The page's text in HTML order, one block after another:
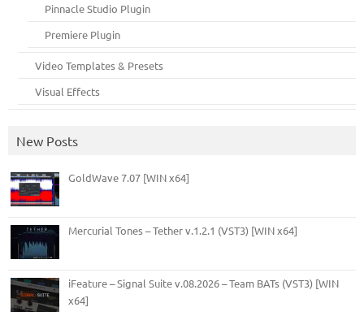
Pinnacle Studio Plugin
Premiere Plugin
Video Templates & Presets
Visual Effects
New Posts
GoldWave 7.07 [WIN x64]
Mercurial Tones – Tether v.1.2.1 (VST3) [WIN x64]
iFeature – Signal Suite v.08.2026 – Team BATs (VST3) [WIN
x64]